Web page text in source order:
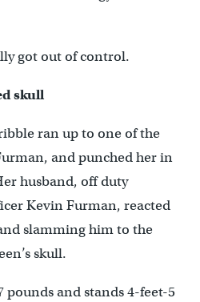
got out of control.
skull
ran up to one of the
and punched her in
husband, off duty
Kevin Furman, reacted
slamming him to the
skull.
pounds and stands 4-feet-5